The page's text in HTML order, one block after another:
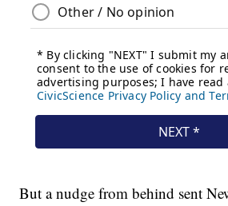
But a nudge from behind sent